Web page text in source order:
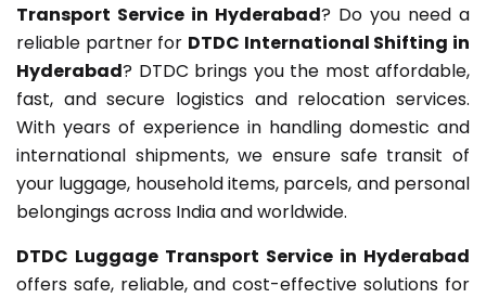
Transport Service in Hyderabad? Do you need a
reliable partner for DTDC International Shifting in
Hyderabad? DTDC brings you the most affordable,
fast, and secure logistics and relocation services.
With years of experience in handling domestic and
international shipments, we ensure safe transit of
your luggage, household items, parcels, and personal
belongings across India and worldwide.
DTDC Luggage Transport Service in Hyderabad
offers safe, reliable, and cost-effective solutions for